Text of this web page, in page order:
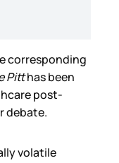
corresponding
Pitthas been
post-
debate.
volatile